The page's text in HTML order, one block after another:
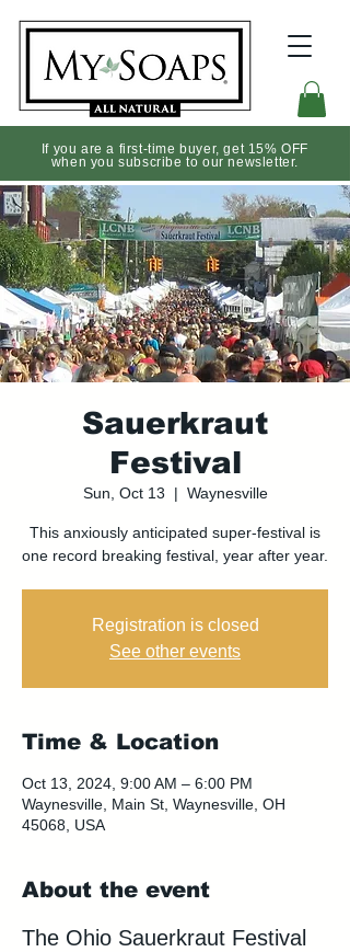
If you are a first-time buyer, get 15% OFF
when you subscribe to our newsletter.
Sauerkraut
Festival
Sun, Oct 13
  |
Waynesville
This anxiously anticipated super-festival is
one record breaking festival, year after year.
Registration is closed
See other events
Time & Location
Oct 13, 2024, 9:00 AM – 6:00 PM
Waynesville, Main St, Waynesville, OH
45068, USA
About the event
The Ohio Sauerkraut Festival